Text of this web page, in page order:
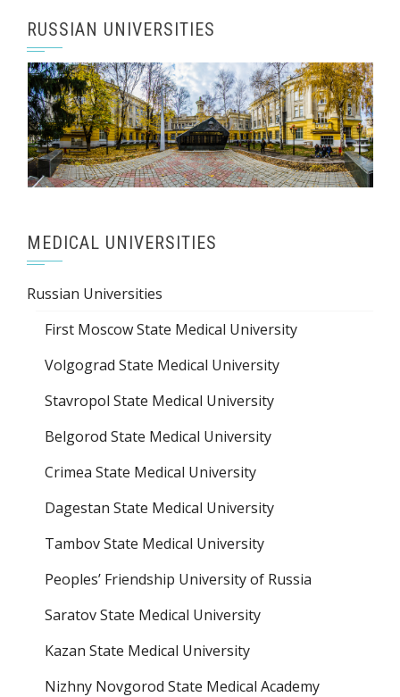
RUSSIAN UNIVERSITIES
MEDICAL UNIVERSITIES
Russian Universities
First Moscow State Medical University
Volgograd State Medical University
Stavropol State Medical University
Belgorod State Medical University
Crimea State Medical University
Dagestan State Medical University
Tambov State Medical University
Peoples’ Friendship University of Russia
Saratov State Medical University
Kazan State Medical University
Nizhny Novgorod State Medical Academy